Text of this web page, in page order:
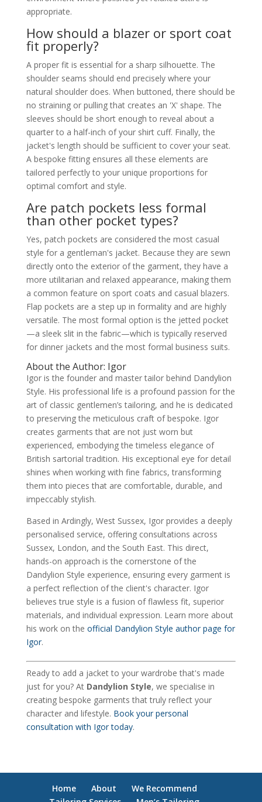
appropriate.
How should a blazer or sport coat
fit properly?
A proper fit is essential for a sharp silhouette. The
shoulder seams should end precisely where your
natural shoulder does. When buttoned, there should be
no straining or pulling that creates an 'X' shape. The
sleeves should be short enough to reveal about a
quarter to a half-inch of your shirt cuff. Finally, the
jacket's length should be sufficient to cover your seat.
A bespoke fitting ensures all these elements are
tailored perfectly to your unique proportions for
optimal comfort and style.
Are patch pockets less formal
than other pocket types?
Yes, patch pockets are considered the most casual
style for a gentleman's jacket. Because they are sewn
directly onto the exterior of the garment, they have a
more utilitarian and relaxed appearance, making them
a common feature on sport coats and casual blazers.
Flap pockets are a step up in formality and are highly
versatile. The most formal option is the jetted pocket
—a sleek slit in the fabric—which is typically reserved
for dinner jackets and the most formal business suits.
About the Author: Igor
Igor is the founder and master tailor behind Dandylion
Style. His professional life is a profound passion for the
art of classic gentlemen’s tailoring, and he is dedicated
to preserving the meticulous craft of bespoke. Igor
creates garments that are not just worn but
experienced, embodying the timeless elegance of
British sartorial tradition. His exceptional eye for detail
shines when working with fine fabrics, transforming
them into pieces that are comfortable, durable, and
impeccably stylish.
Based in Ardingly, West Sussex, Igor provides a deeply
personalised service, offering consultations across
Sussex, London, and the South East. This direct,
hands-on approach is the cornerstone of the
Dandylion Style experience, ensuring every garment is
a perfect reflection of the client's character. Igor
believes true style is a fusion of flawless fit, superior
materials, and individual expression. Learn more about
his work on the official Dandylion Style author page for
Igor.
Ready to add a jacket to your wardrobe that's made
just for you? At Dandylion Style, we specialise in
creating bespoke garments that truly reflect your
character and lifestyle. Book your personal
consultation with Igor today.
Home About
We Recommend